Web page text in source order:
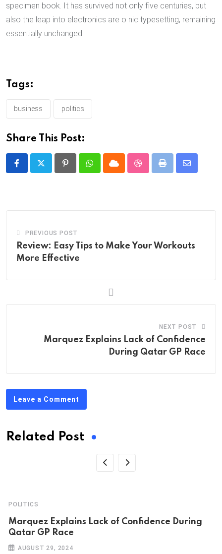
specimen book. It has survived not only five centuries, but
also the leap into electronics are o nic typesetting, remaining
essentially unchanged.
Tags:
business politics
Share This Post:
PinterestWhatsappCloud StumbleUpon
Print
Share
PREVIOUS POST
Review: Easy Tips to Make Your Workouts
More Effective
NEXT POST
Marquez Explains Lack of Confidence
During Qatar GP Race
Leave a Comment
Related Post
POLITICS
Marquez Explains Lack of Confidence During
Qatar GP Race
AUGUST 29, 2024